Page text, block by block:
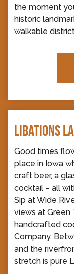
the moment
historic
walkable
LIBATIONS
Good times
place in Iowa
craft beer, a
cocktail – all
Sip at Wide
views at Green
handcrafted
Company.
and the
stretch is pure